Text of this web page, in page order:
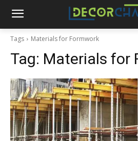
Tags Materials for Formwork
Tag: Materials for